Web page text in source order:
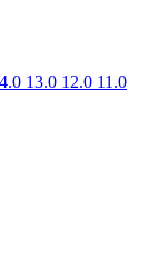
13.0 12.0 11.0